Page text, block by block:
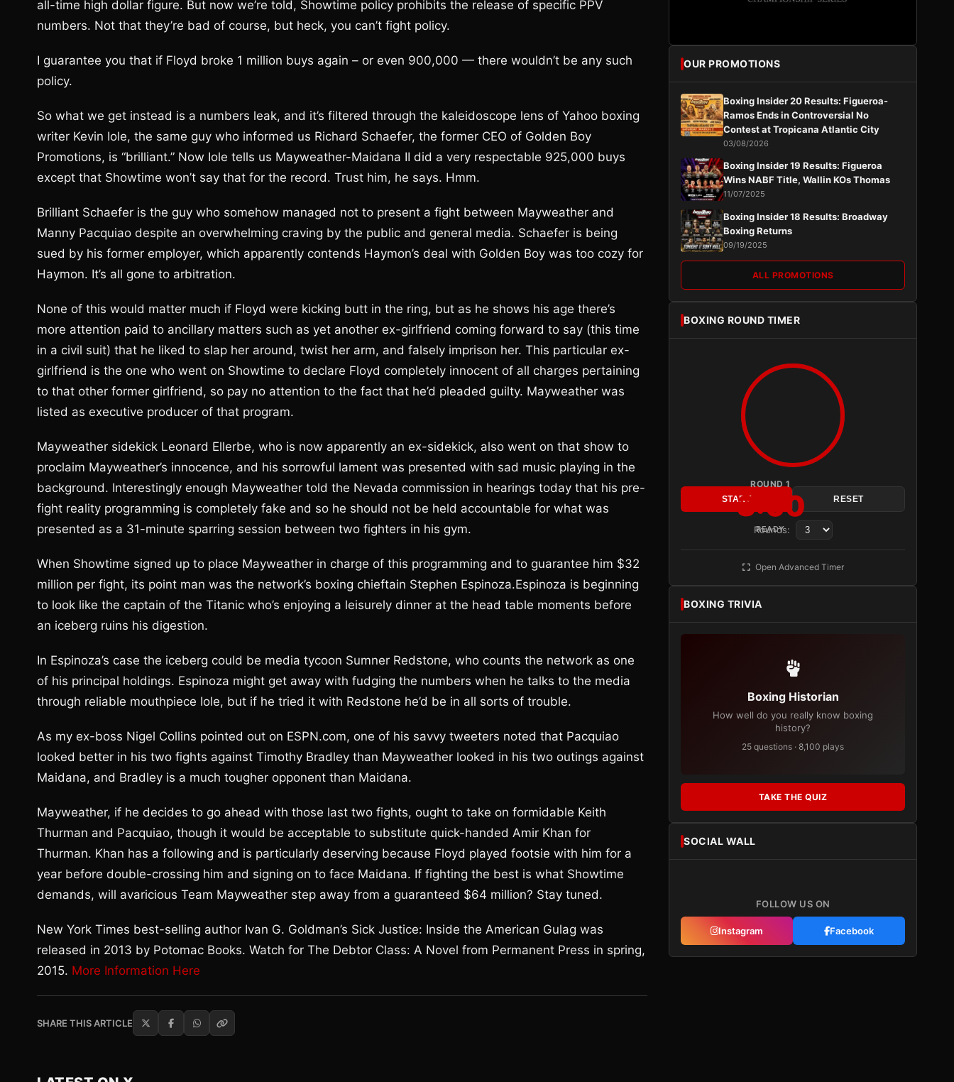
all-time high dollar figure. But now we’re told, Showtime policy prohibits the release of specific PPV
numbers. Not that they’re bad of course, but heck, you can’t fight policy.
I guarantee you that if Floyd broke 1 million buys again – or even 900,000 — there wouldn’t be any such
policy.
So what we get instead is a numbers leak, and it’s filtered through the kaleidoscope lens of Yahoo boxing
writer Kevin Iole, the same guy who informed us Richard Schaefer, the former CEO of Golden Boy
Promotions, is “brilliant.” Now Iole tells us Mayweather-Maidana II did a very respectable 925,000 buys
except that Showtime won’t say that for the record. Trust him, he says. Hmm.
Brilliant Schaefer is the guy who somehow managed not to present a fight between Mayweather and
Manny Pacquiao despite an overwhelming craving by the public and general media. Schaefer is being
sued by his former employer, which apparently contends Haymon’s deal with Golden Boy was too cozy for
Haymon. It’s all gone to arbitration.
None of this would matter much if Floyd were kicking butt in the ring, but as he shows his age there’s
more attention paid to ancillary matters such as yet another ex-girlfriend coming forward to say (this time
in a civil suit) that he liked to slap her around, twist her arm, and falsely imprison her. This particular ex-
girlfriend is the one who went on Showtime to declare Floyd completely innocent of all charges pertaining
to that other former girlfriend, so pay no attention to the fact that he’d pleaded guilty. Mayweather was
listed as executive producer of that program.
Mayweather sidekick Leonard Ellerbe, who is now apparently an ex-sidekick, also went on that show to
proclaim Mayweather’s innocence, and his sorrowful lament was presented with sad music playing in the
background. Interestingly enough Mayweather told the Nevada commission in hearings today that his pre-
fight reality programming is completely fake and so he should not be held accountable for what was
presented as a 31-minute sparring session between two fighters in his gym.
When Showtime signed up to place Mayweather in charge of this programming and to guarantee him $32
million per fight, its point man was the network’s boxing chieftain Stephen Espinoza.Espinoza is beginning
to look like the captain of the Titanic who’s enjoying a leisurely dinner at the head table moments before
an iceberg ruins his digestion.
In Espinoza’s case the iceberg could be media tycoon Sumner Redstone, who counts the network as one
of his principal holdings. Espinoza might get away with fudging the numbers when he talks to the media
through reliable mouthpiece Iole, but if he tried it with Redstone he’d be in all sorts of trouble.
As my ex-boss Nigel Collins pointed out on ESPN.com, one of his savvy tweeters noted that Pacquiao
looked better in his two fights against Timothy Bradley than Mayweather looked in his two outings against
Maidana, and Bradley is a much tougher opponent than Maidana.
Mayweather, if he decides to go ahead with those last two fights, ought to take on formidable Keith
Thurman and Pacquiao, though it would be acceptable to substitute quick-handed Amir Khan for
Thurman. Khan has a following and is particularly deserving because Floyd played footsie with him for a
year before double-crossing him and signing on to face Maidana. If fighting the best is what Showtime
demands, will avaricious Team Mayweather step away from a guaranteed $64 million? Stay tuned.
New York Times best-selling author Ivan G. Goldman’s Sick Justice: Inside the American Gulag was
released in 2013 by Potomac Books. Watch for The Debtor Class: A Novel from Permanent Press in spring,
2015. More Information Here
SHARE THIS ARTICLE
OUR PROMOTIONS
Boxing Insider 20 Results: Figueroa-
Ramos Ends in Controversial No
Contest at Tropicana Atlantic City
03/08/2026
Boxing Insider 19 Results: Figueroa
Wins NABF Title, Wallin KOs Thomas
11/07/2025
Boxing Insider 18 Results: Broadway
Boxing Returns
09/19/2025
ALL PROMOTIONS
BOXING ROUND TIMER
ROUND 1
3:00
READY
START RESET
Rounds:
Open Advanced Timer
BOXING TRIVIA
Boxing Historian
How well do you really know boxing
history?
25 questions · 8,100 plays
TAKE THE QUIZ
SOCIAL WALL
FOLLOW US ON
Instagram Facebook